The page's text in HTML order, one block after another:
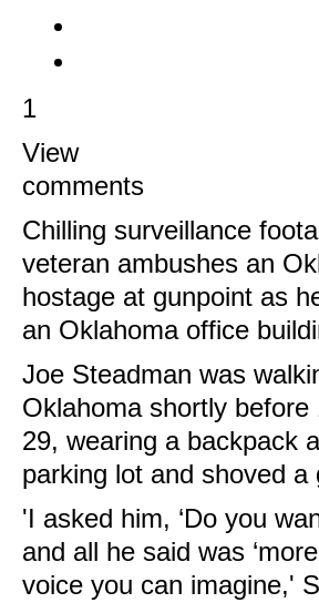
1
View
comments
Chilling surveillance
veteran ambushes an
hostage at gunpoint as
an Oklahoma office
Joe Steadman was
Oklahoma shortly
29, wearing a backpack
parking lot and shoved
'I asked him, ‘Do you
and all he said was
voice you can imagine,'